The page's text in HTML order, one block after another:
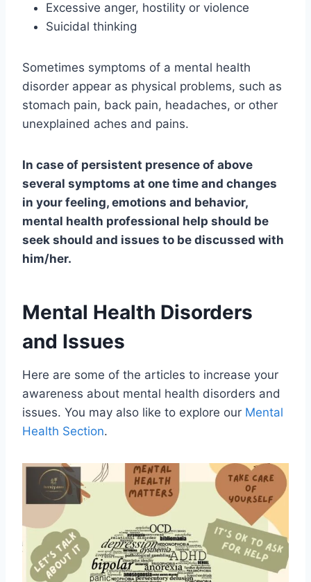
Excessive anger, hostility or violence
Suicidal thinking
Sometimes symptoms of a mental health
disorder appear as physical problems, such as
stomach pain, back pain, headaches, or other
unexplained aches and pains.
In case of persistent presence of above
several symptoms at one time and changes
in your feeling, emotions and behavior,
mental health professional help should be
seek should and issues to be discussed with
him/her.
Mental Health Disorders
and Issues
Here are some of the articles to increase your
awareness about mental health disorders and
issues. You may also like to explore our Mental
Health Section.